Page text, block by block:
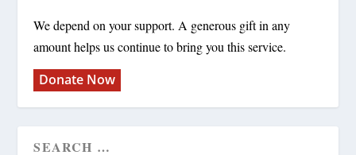
We depend on your support. A generous gift in any
amount helps us continue to bring you this service.
Donate Now